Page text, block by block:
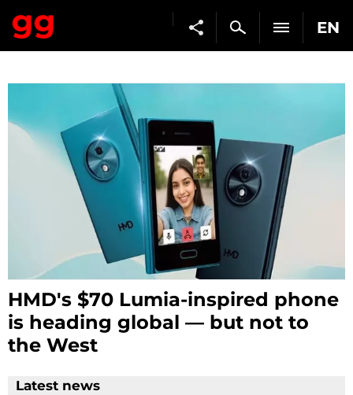
EN
HMD's $70 Lumia-inspired phone
is heading global — but not to
the West
Latest news